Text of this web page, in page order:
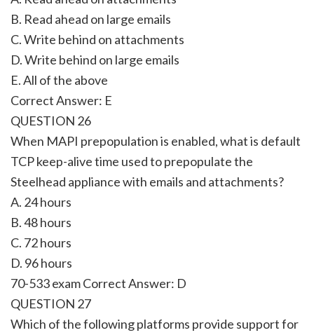
B. Read ahead on large emails
C. Write behind on attachments
D. Write behind on large emails
E. All of the above
Correct Answer: E
QUESTION 26
When MAPI prepopulation is enabled, what is default
TCP keep-alive time used to prepopulate the
Steelhead appliance with emails and attachments?
A. 24 hours
B. 48 hours
C. 72 hours
D. 96 hours
70-533 exam Correct Answer: D
QUESTION 27
Which of the following platforms provide support for